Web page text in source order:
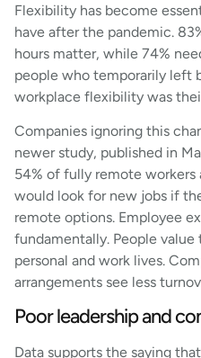
Flexibility has become
have after the pandemic.
hours matter, while 74%
people who temporarily left
workplace flexibility was
Companies ignoring this
newer study, published in
54% of fully remote workers
would look for new jobs if
remote options. Employee
fundamentally. People
personal and work lives.
arrangements see less
Poor leadership and
Data supports the saying